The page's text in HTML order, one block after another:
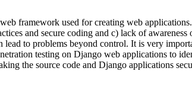
framework used for creating web
and secure coding and c) lack of
lead to problems beyond control. It is very
testing on Django web applications to
the source code and Django applications